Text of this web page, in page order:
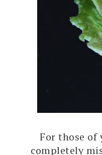
For those of
completely